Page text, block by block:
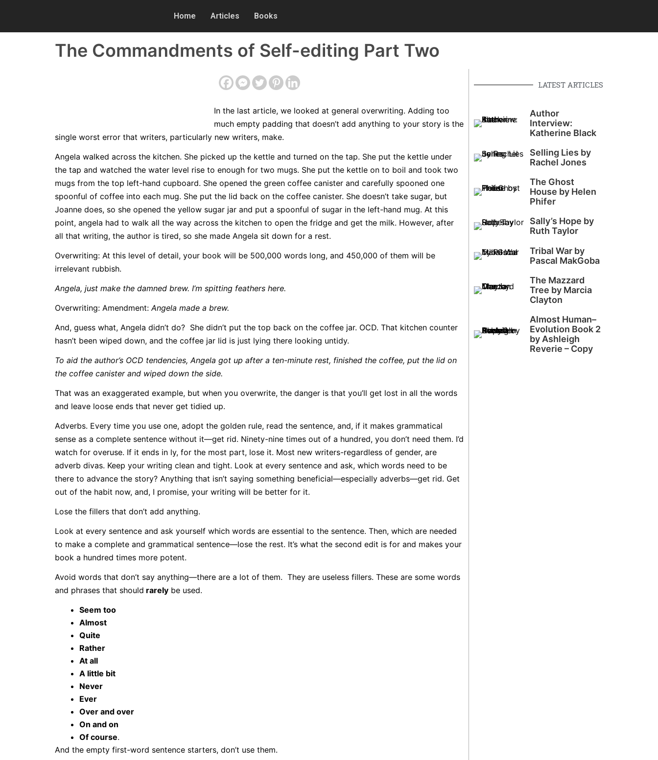
Home Articles Books
The Commandments of Self-editing Part Two
In the last article, we looked at general overwriting. Adding too
much empty padding that doesn’t add anything to your story is the
single worst error that writers, particularly new writers, make.
Angela walked across the kitchen. She picked up the kettle and turned on the tap. She put the kettle under
the tap and watched the water level rise to enough for two mugs. She put the kettle on to boil and took two
mugs from the top left-hand cupboard. She opened the green coffee canister and carefully spooned one
spoonful of coffee into each mug. She put the lid back on the coffee canister. She doesn’t take sugar, but
Joanne does, so she opened the yellow sugar jar and put a spoonful of sugar in the left-hand mug. At this
point, angela had to walk all the way across the kitchen to open the fridge and get the milk. However, after
all that writing, the author is tired, so she made Angela sit down for a rest.
Overwriting: At this level of detail, your book will be 500,000 words long, and 450,000 of them will be
irrelevant rubbish.
Angela, just make the damned brew. I’m spitting feathers here.
Overwriting: Amendment:Angela made a brew.
And, guess what, Angela didn’t do? She didn’t put the top back on the coffee jar. OCD. That kitchen counter
hasn’t been wiped down, and the coffee jar lid is just lying there looking untidy.
To aid the author’s OCD tendencies, Angela got up after a ten-minute rest, finished the coffee, put the lid on
the coffee canister and wiped down the side.
That was an exaggerated example, but when you overwrite, the danger is that you’ll get lost in all the words
and leave loose ends that never get tidied up.
Adverbs. Every time you use one, adopt the golden rule, read the sentence, and, if it makes grammatical
sense as a complete sentence without it—get rid. Ninety-nine times out of a hundred, you don’t need them. I’d
watch for overuse. If it ends in ly, for the most part, lose it. Most new writers-regardless of gender, are
adverb divas. Keep your writing clean and tight. Look at every sentence and ask, which words need to be
there to advance the story? Anything that isn’t saying something beneficial—especially adverbs—get rid. Get
out of the habit now, and, I promise, your writing will be better for it.
Lose the fillers that don’t add anything.
Look at every sentence and ask yourself which words are essential to the sentence. Then, which are needed
to make a complete and grammatical sentence—lose the rest. It’s what the second edit is for and makes your
book a hundred times more potent.
Avoid words that don’t say anything—there are a lot of them. They are useless fillers. These are some words
and phrases that should rarely be used.
Seem too
Almost
Quite
Rather
At all
A little bit
Never
Ever
Over and over
On and on
Of course.
And the empty first-word sentence starters, don’t use them.
LATEST ARTICLES
Author
Interview:
Katherine Black
Selling Lies by
Rachel Jones
The Ghost
House by Helen
Phifer
Sally’s Hope by
Ruth Taylor
Tribal War by
Pascal MakGoba
The Mazzard
Tree by Marcia
Clayton
Almost Human–
Evolution Book 2
by Ashleigh
Reverie – Copy